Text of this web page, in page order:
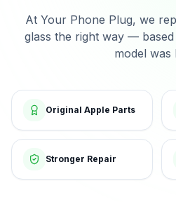
At Your Phone Plug, we
glass the right way —
model was
Original Apple Parts
Stronger Repair